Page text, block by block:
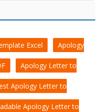
Excel Apology
Apology Letter to
Apology Letter to
Apology Letter to